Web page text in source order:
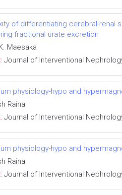
of differentiating cerebral-renal
fractional urate excretion
Maesaka
Journal of Interventional
physiology-hypo and
Raina
Journal of Interventional
physiology-hypo and
Raina
Journal of Interventional